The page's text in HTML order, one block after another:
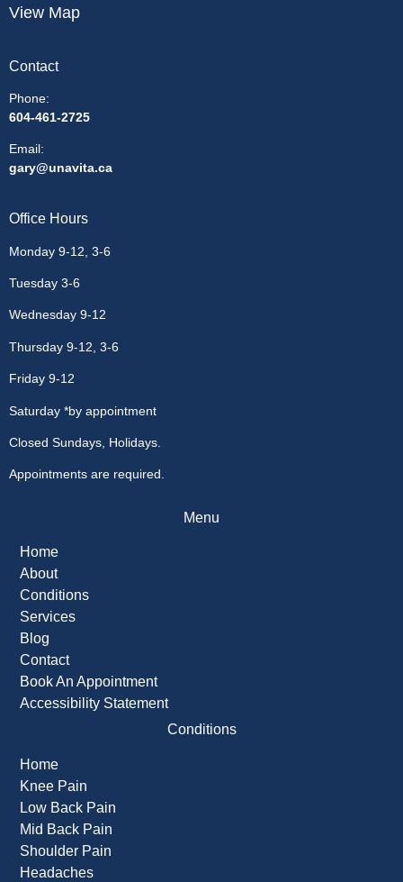
View Map
Contact
Phone:
604-461-2725
Email:
gary@unavita.ca
Office Hours
Monday 9-12, 3-6
Tuesday 3-6
Wednesday 9-12
Thursday 9-12, 3-6
Friday 9-12
Saturday *by appointment
Closed Sundays, Holidays.
Appointments are required.
Menu
Home
About
Conditions
Services
Blog
Contact
Book An Appointment
Accessibility Statement
Conditions
Home
Knee Pain
Low Back Pain
Mid Back Pain
Shoulder Pain
Headaches